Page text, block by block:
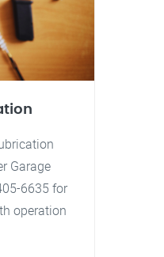
Garage
6635 for
operation